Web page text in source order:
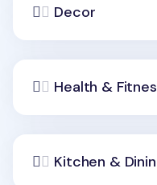
Decor
Health &
Kitchen &